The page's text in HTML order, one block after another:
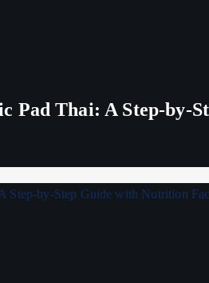
Pad Thai: A Step-by-